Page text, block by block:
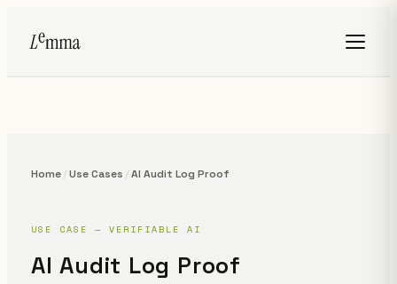
Home/Use Cases /AI Audit Log Proof
USE CASE — VERIFIABLE AI
AI Audit Log Proof